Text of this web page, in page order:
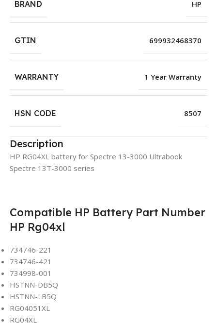
BRAND HP
GTIN 699932468370
WARRANTY 1 Year Warranty
HSN CODE 8507
Description
HP RG04XL battery for Spectre 13-3000 Ultrabook
Spectre 13T-3000 series
Compatible HP Battery Part Number
HP Rg04xl
734746-221
734746-421
734998-001
HSTNN-DB5Q
HSTNN-LB5Q
RG04051XL
RG04XL